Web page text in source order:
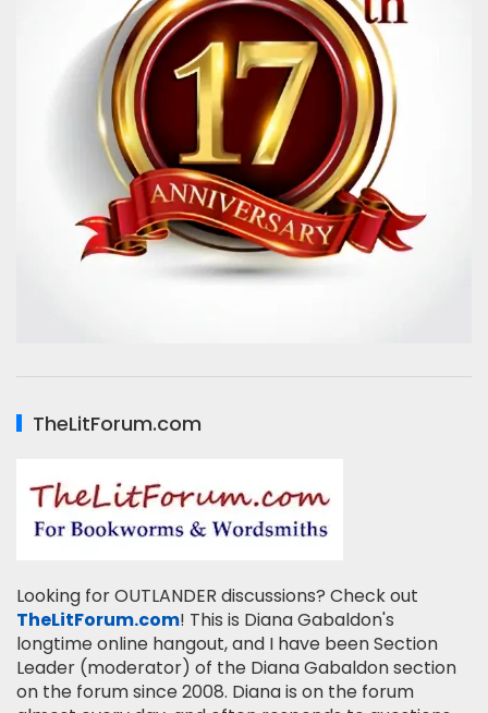
TheLitForum.com
Looking for OUTLANDER discussions? Check out
TheLitForum.com! This is Diana Gabaldon's
longtime online hangout, and I have been Section
Leader (moderator) of the Diana Gabaldon section
on the forum since 2008. Diana is on the forum